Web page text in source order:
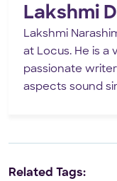
Lakshmi D
Lakshmi
at Locus. He is a
passionate
aspects sound
Related Tags: